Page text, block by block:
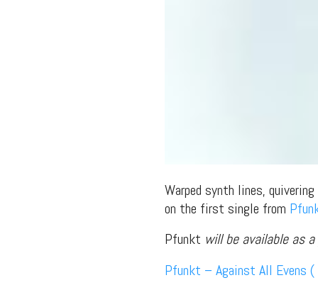
Warped synth lines,
on the first single from
Pfunkt will be available as
Pfunkt – Against All Evens (